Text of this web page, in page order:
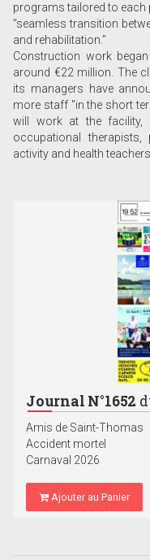
programs tailored to each
"seamless transition
and rehabilitation."
Construction work
around €22 million. The
its managers have
more staff "in the short
will work at the facility,
occupational therapists,
activity and health
Journal N°1652
Amis de Saint-Thomas
Accident mortel
Carnaval 2026
Ajouter au Panier